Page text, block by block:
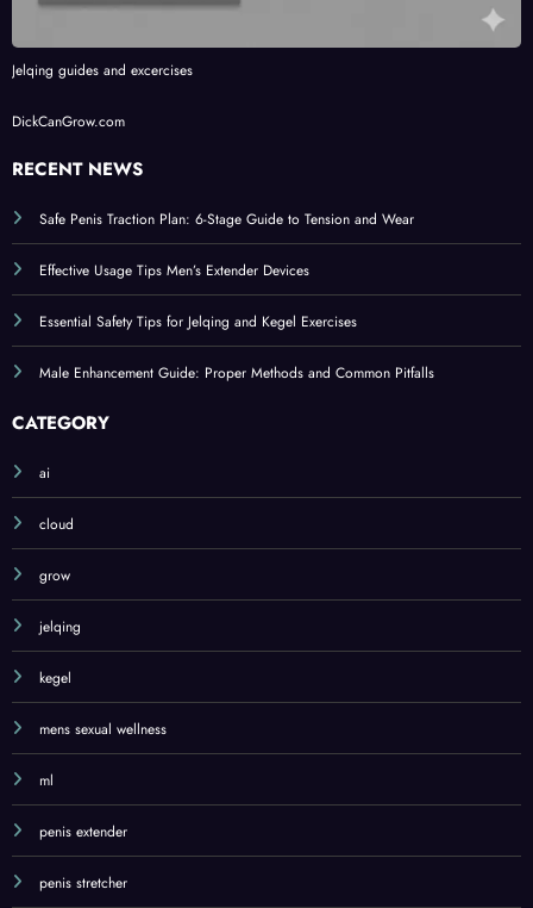
Jelqing guides and excercises
DickCanGrow.com
RECENT NEWS
Safe Penis Traction Plan: 6-Stage Guide to Tension and Wear
Effective Usage Tips Men’s Extender Devices
Essential Safety Tips for Jelqing and Kegel Exercises
Male Enhancement Guide: Proper Methods and Common Pitfalls
CATEGORY
ai
cloud
grow
jelqing
kegel
mens sexual wellness
ml
penis extender
penis stretcher